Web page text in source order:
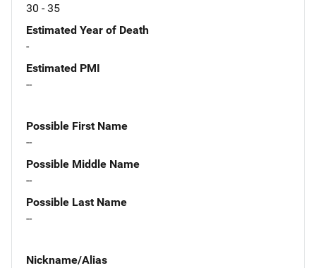
30 - 35
Estimated Year of Death
-
Estimated PMI
--
Possible First Name
--
Possible Middle Name
--
Possible Last Name
--
Nickname/Alias